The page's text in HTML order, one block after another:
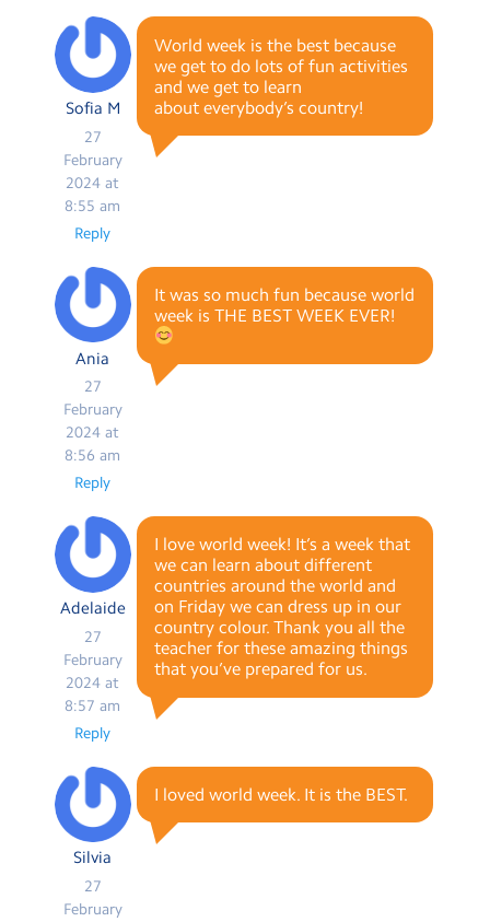
Sofia M
27
February
2024 at
8:55 am
World week is the best because
we get to do lots of fun activities
and we get to learn
about everybody’s country!
Reply
Ania
27
February
2024 at
8:56 am
It was so much fun because world
week is THE BEST WEEK EVER!
Reply
Adelaide
27
February
2024 at
8:57 am
I love world week! It’s a week that
we can learn about different
countries around the world and
on Friday we can dress up in our
country colour. Thank you all the
teacher for these amazing things
that you’ve prepared for us.
Reply
Silvia
27
February
I loved world week. It is the BEST.